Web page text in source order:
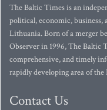
The Baltic Times is an
political, economic, business,
Lithuania. Born of a merger
Observer in 1996, The Baltic
comprehensive, and timely
rapidly developing area of the
Contact Us